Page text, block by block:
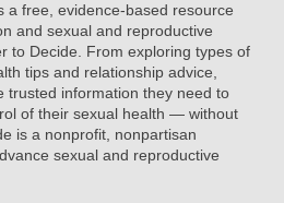
a free, evidence-based resource
and sexual and reproductive
to Decide. From exploring types of
tips and relationship advice,
trusted information they need to
of their sexual health — without
is a nonprofit, nonpartisan
sexual and reproductive